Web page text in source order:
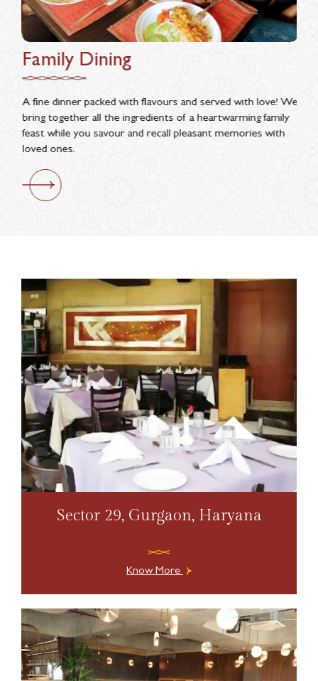
Family Dining
A fine dinner packed with flavours and served with love! We
bring together all the ingredients of a heartwarming family
feast while you savour and recall pleasant memories with
loved ones.
Sector 29, Gurgaon, Haryana
Know More